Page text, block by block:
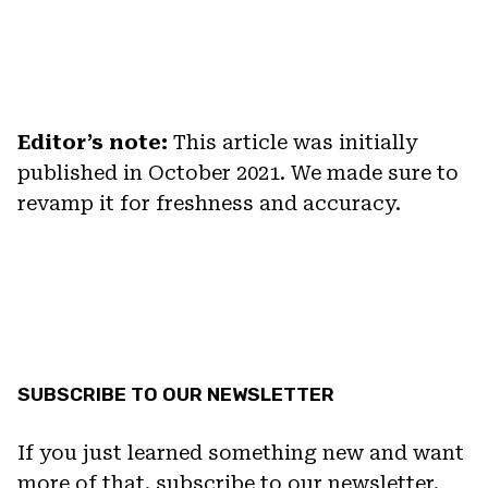
Editor’s note: This article was initially
published in October 2021. We made sure to
revamp it for freshness and accuracy.
SUBSCRIBE TO OUR NEWSLETTER
If you just learned something new and want
more of that, subscribe to our newsletter.